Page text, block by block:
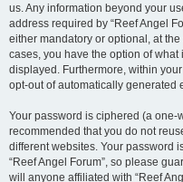
us. Any information beyond your
address required by “Reef Angel
either mandatory or optional, at the
cases, you have the option of
displayed. Furthermore, within
opt-out of automatically generated
Your password is ciphered (a one-
recommended that you do not
different websites. Your password
“Reef Angel Forum”, so please
will anyone affiliated with “Reef